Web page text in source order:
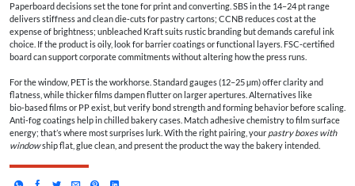
Paperboard decisions set the tone for print and converting. SBS in the 14–24 pt range
delivers stiffness and clean die‑cuts for pastry cartons; CCNB reduces cost at the
expense of brightness; unbleached Kraft suits rustic branding but demands careful ink
choice. If the product is oily, look for barrier coatings or functional layers. FSC‑certified
board can support corporate commitments without altering how the press runs.
For the window, PET is the workhorse. Standard gauges (12–25 µm) offer clarity and
flatness, while thicker films dampen flutter on larger apertures. Alternatives like
bio‑based films or PP exist, but verify bond strength and forming behavior before scaling.
Anti‑fog coatings help in chilled bakery cases. Match adhesive chemistry to film surface
energy; that’s where most surprises lurk. With the right pairing, your pastry boxes with
windowship flat, glue clean, and present the product the way the bakery intended.